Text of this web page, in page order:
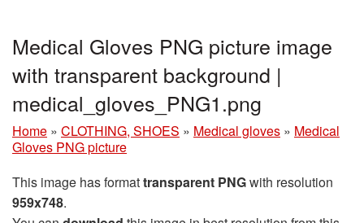
Medical Gloves PNG picture image
with transparent background |
medical_gloves_PNG1.png
Home » CLOTHING, SHOES » Medical gloves » Medical
Gloves PNG picture
This image has formattransparent PNGwith resolution
959x748.